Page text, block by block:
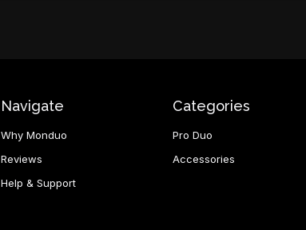
Navigate
Why Monduo
Reviews
Help & Support
Categories
Pro Duo
Accessories